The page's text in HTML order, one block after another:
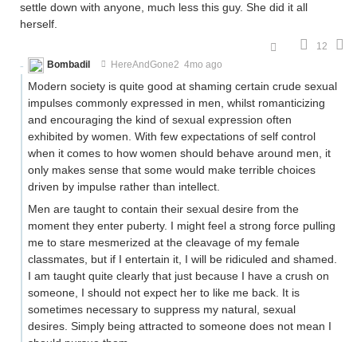
settle down with anyone, much less this guy. She did it all
herself.
12
Bombadil
HereAndGone2 4mo ago
Modern society is quite good at shaming certain crude sexual
impulses commonly expressed in men, whilst romanticizing
and encouraging the kind of sexual expression often
exhibited by women. With few expectations of self control
when it comes to how women should behave around men, it
only makes sense that some would make terrible choices
driven by impulse rather than intellect.
Men are taught to contain their sexual desire from the
moment they enter puberty. I might feel a strong force pulling
me to stare mesmerized at the cleavage of my female
classmates, but if I entertain it, I will be ridiculed and shamed.
I am taught quite clearly that just because I have a crush on
someone, I should not expect her to like me back. It is
sometimes necessary to suppress my natural, sexual
desires. Simply being attracted to someone does not mean I